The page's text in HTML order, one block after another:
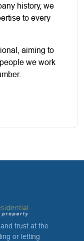
history, we
to every
aiming to
we work
trust at the
or letting